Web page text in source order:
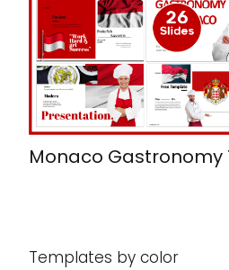
Monaco
Templates by color